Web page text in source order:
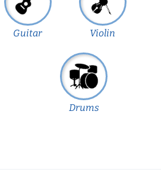
Guitar Violin
Drums